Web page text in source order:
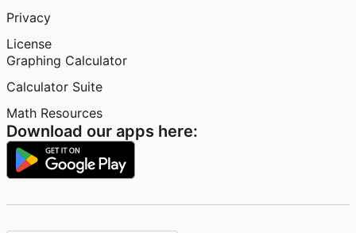
Privacy
License
Graphing Calculator
Calculator Suite
Math Resources
Download our apps here: